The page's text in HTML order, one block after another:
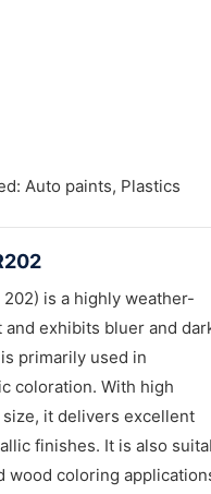
Auto paints, Plastics
202) is a highly weather-
exhibits bluer and
primarily used in
coloration. With high
it delivers excellent
finishes. It is also
wood coloring